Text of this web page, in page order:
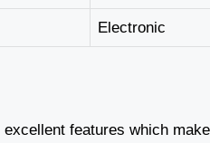
Electronic
excellent features which